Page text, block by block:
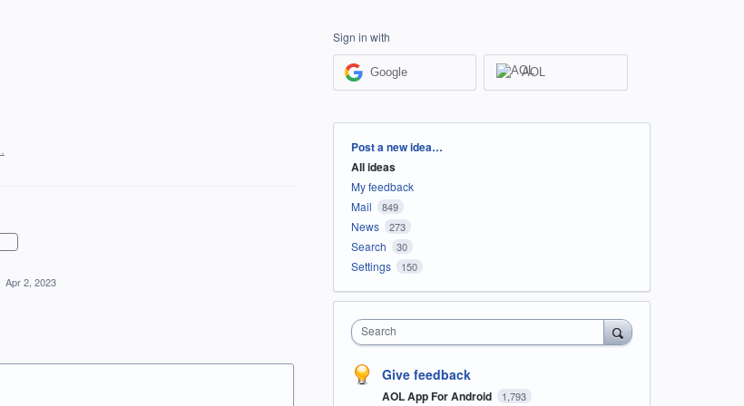
Apr 2, 2023
Sign in with
Google AOL
Categories
Post a new idea…
All ideas
My feedback
Mail
849
News 273
Search 30
Settings 150
Search
Give feedback
AOL App For Android 1,793